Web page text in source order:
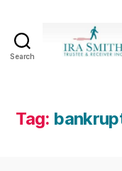
Search
Tag: